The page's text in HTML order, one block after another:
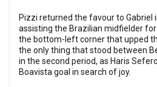
Pizzi returned the favour to Gabriel
assisting the Brazilian midfielder
the bottom-left corner that upped
the only thing that stood between
in the second period, as Haris
Boavista goal in search of joy.